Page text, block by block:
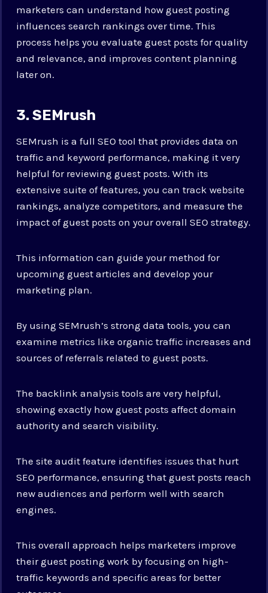
marketers can understand how guest posting
influences search rankings over time. This
process helps you evaluate guest posts for quality
and relevance, and improves content planning
later on.
3. SEMrush
SEMrush is a full SEO tool that provides data on
traffic and keyword performance, making it very
helpful for reviewing guest posts. With its
extensive suite of features, you can track website
rankings, analyze competitors, and measure the
impact of guest posts on your overall SEO strategy.
This information can guide your method for
upcoming guest articles and develop your
marketing plan.
By using SEMrush’s strong data tools, you can
examine metrics like organic traffic increases and
sources of referrals related to guest posts.
The backlink analysis tools are very helpful,
showing exactly how guest posts affect domain
authority and search visibility.
The site audit feature identifies issues that hurt
SEO performance, ensuring that guest posts reach
new audiences and perform well with search
engines.
This overall approach helps marketers improve
their guest posting work by focusing on high-
traffic keywords and specific areas for better